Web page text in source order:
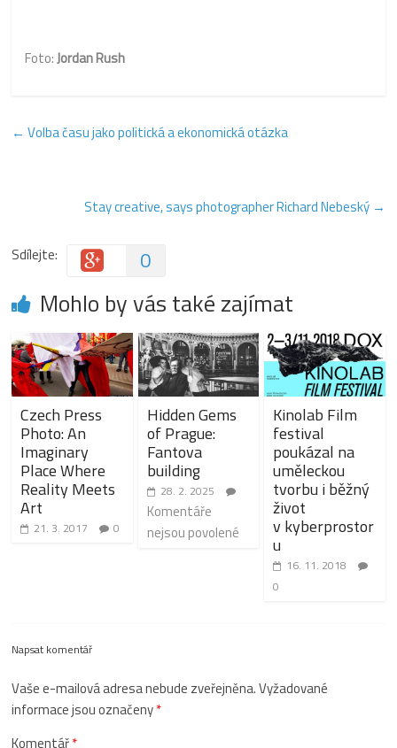
Foto:Jordan Rush
← Volba času jako politická a ekonomická otázka
Stay creative, says photographer Richard Nebeský →
Sdílejte: 0
Mohlo by vás také zajímat
Czech Press
Photo: An
Imaginary
Place Where
Reality Meets
Art
21. 3. 2017 0
Hidden Gems
of Prague:
Fantova
building
28. 2. 2025
Komentáře
nejsou povolené
Kinolab Film
festival
poukázal na
uměleckou
tvorbu i běžný
život
v kyberprostor
u
16. 11. 2018
0
Napsat komentář
Vaše e-mailová adresa nebude zveřejněna.Vyžadované
informace jsou označeny*
Komentář*